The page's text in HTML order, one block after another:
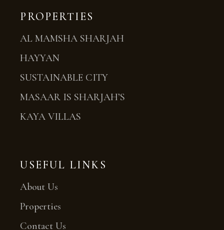
PROPERTIES
AL MAMSHA SHARJAH
HAYYAN
SUSTAINABLE CITY
MASAAR IS SHARJAH’S
KAYA VILLAS
USEFUL LINKS
About Us
Properties
Contact Us